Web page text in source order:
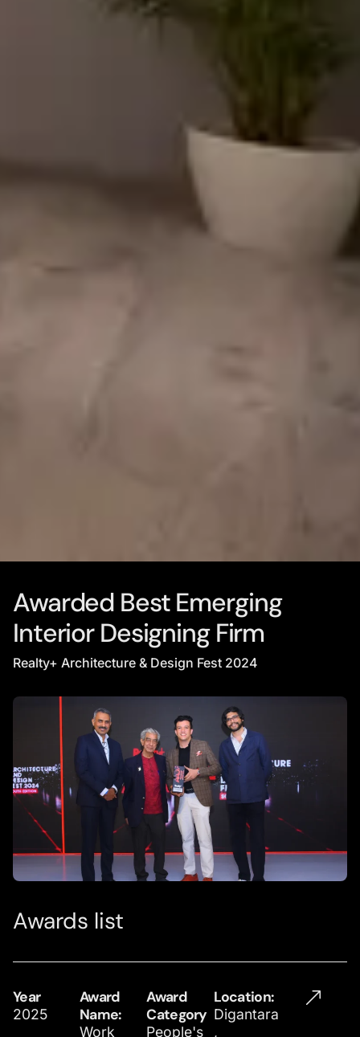
Awarded Best Emerging
Interior Designing Firm
Realty+ Architecture & Design Fest 2024
Awards list
Year
2025
Award
Name:
Work
Award
Category
People's
Location​:
Digantara
,